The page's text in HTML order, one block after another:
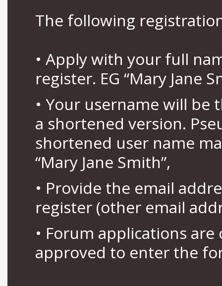
The following
• Apply with your full
register. EG “Mary Jane
• Your username will be
a shortened version.
shortened user name
“Mary Jane Smith”,
• Provide the email
register (other email
• Forum applications
approved to enter the